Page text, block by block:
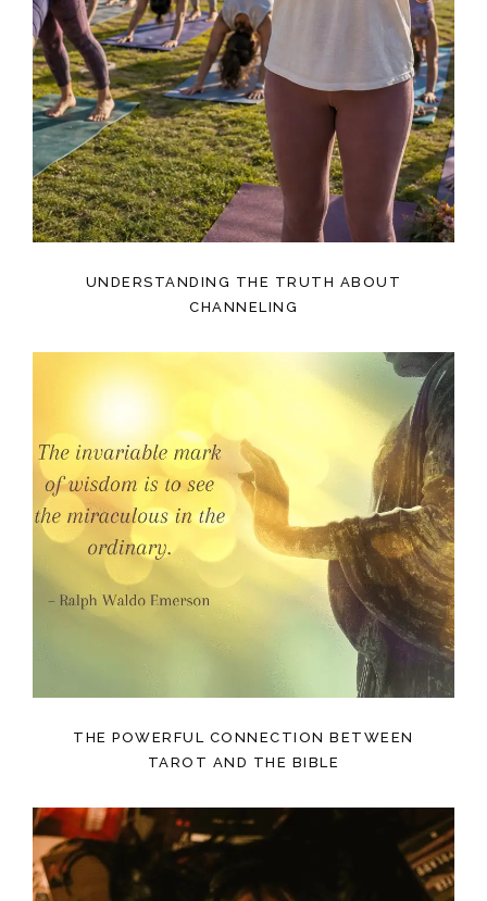
UNDERSTANDING THE TRUTH ABOUT
CHANNELING
THE POWERFUL CONNECTION BETWEEN
TAROT AND THE BIBLE